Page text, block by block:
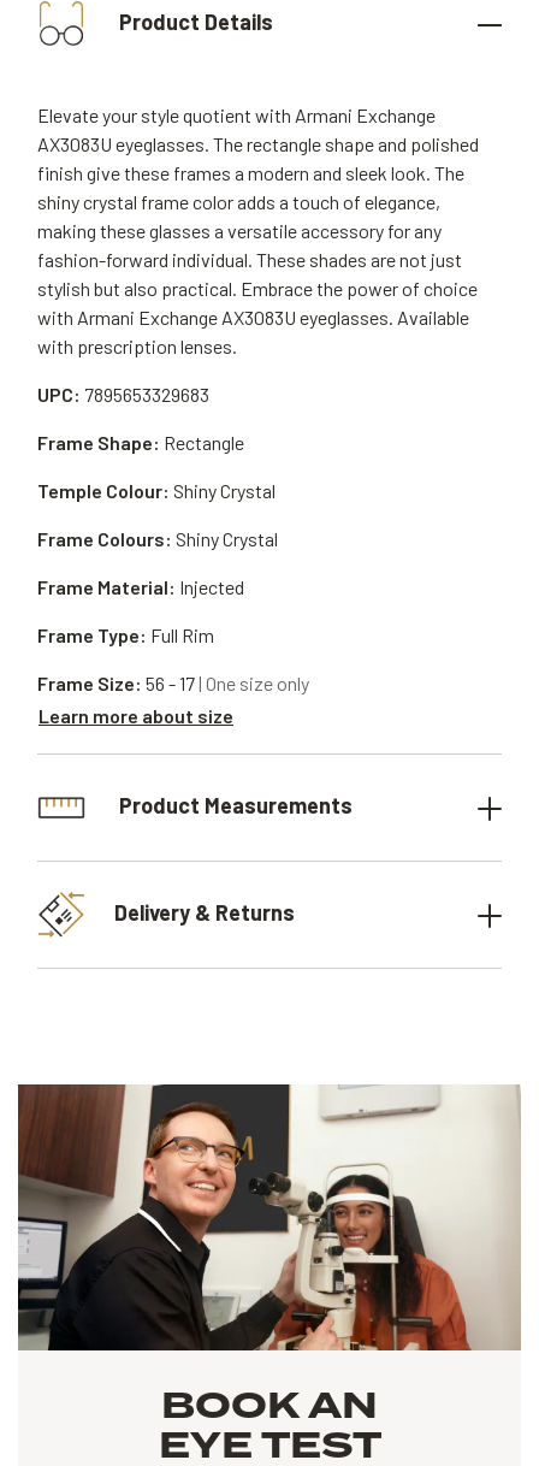
Product Details
Elevate your style quotient with Armani Exchange
AX3083U eyeglasses. The rectangle shape and polished
finish give these frames a modern and sleek look. The
shiny crystal frame color adds a touch of elegance,
making these glasses a versatile accessory for any
fashion-forward individual. These shades are not just
stylish but also practical. Embrace the power of choice
with Armani Exchange AX3083U eyeglasses. Available
with prescription lenses.
UPC: 7895653329683
Frame Material: Injected
Frame Shape: Rectangle
Frame Type: Full Rim
Temple Colour: Shiny Crystal
Frame Size: 56 - 17| One size only
Learn more about size
Frame Colours: Shiny Crystal
Product Measurements
Delivery & Returns
BOOK AN
EYE TEST